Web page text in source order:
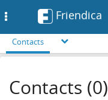
Friendica
Contacts
Contacts (0)